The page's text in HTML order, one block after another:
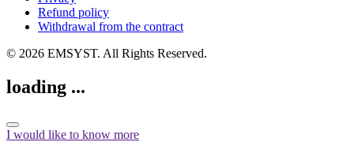
Refund policy
Withdrawal from the contract
© 2026 EMSYST. All Rights Reserved.
loading ...
I would like to know more